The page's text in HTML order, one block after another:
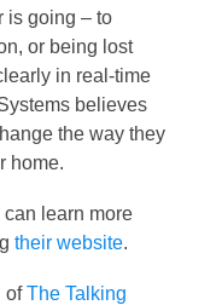
is going – to
or being lost
in real-time
believes
the way they
home.
learn more
their website.
ofThe Talking